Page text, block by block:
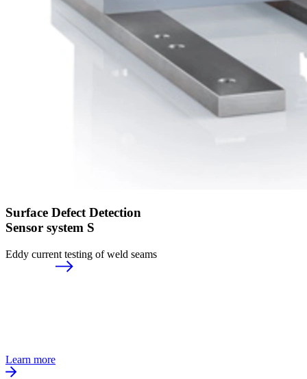
Surface Defect Detection
Sensor system S
Eddy current testing of weld seams
Learn more